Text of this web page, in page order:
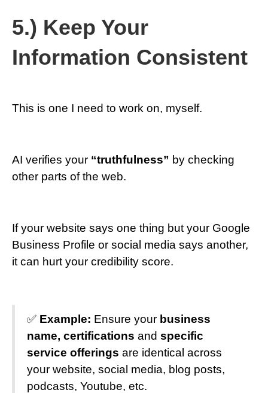
5.) Keep Your
Information Consistent
This is one I need to work on, myself.
AI verifies your “truthfulness” by checking
other parts of the web.
If your website says one thing but your Google
Business Profile or social media says another,
it can hurt your credibility score.
✅ Example: Ensure your business
name, certifications and specific
service offerings are identical across
your website, social media, blog posts,
podcasts, Youtube, etc.